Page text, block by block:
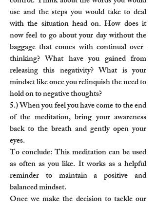
use and the steps you would take to deal
with the situation head on. How does it
now feel to go about your day without the
baggage that comes with continual over-
thinking? What have you gained from
releasing this negativity? What is your
mindset like once you relinquish the need to
hold on to negative thoughts?
5.) When you feel you have come to the end
of the meditation, bring your awareness
back to the breath and gently open your
eyes.
To conclude: This meditation can be used
as often as you like. It works as a helpful
reminder to maintain a positive and
balanced mindset.
Once we make the decision to tackle our